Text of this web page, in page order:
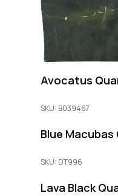
Avocatus
SKU: B039467
Blue
SKU: DT996
Lava Black